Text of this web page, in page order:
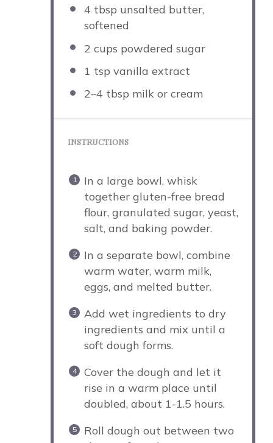
4 tbsp unsalted butter,
softened
2 cups powdered sugar
1 tsp vanilla extract
2–4tbsp milk or cream
INSTRUCTIONS
In a large bowl, whisk
together gluten-free bread
flour, granulated sugar, yeast,
salt, and baking powder.
In a separate bowl, combine
warm water, warm milk,
eggs, and melted butter.
Add wet ingredients to dry
ingredients and mix until a
soft dough forms.
Cover the dough and let it
rise in a warm place until
doubled, about 1-1.5 hours.
Roll dough out between two